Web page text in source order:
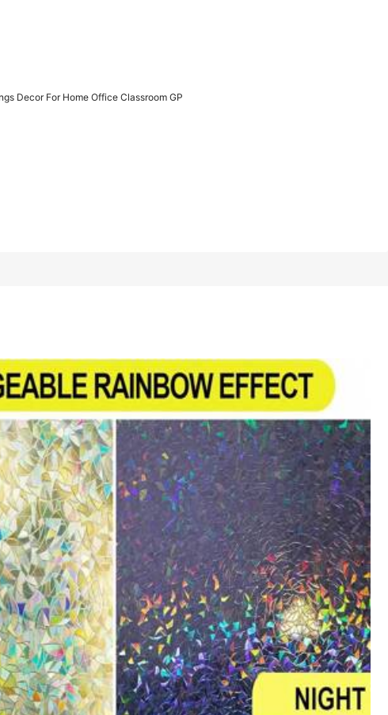
Office Classroom GP
Decor For Home Office Classroom GP